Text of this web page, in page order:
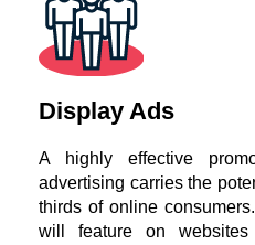
Display Ads
A highly effective
advertising carries the
thirds of online
will feature on